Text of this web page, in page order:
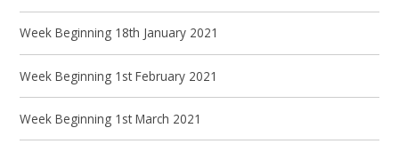
Week Beginning 18th January 2021
Week Beginning 1st February 2021
Week Beginning 1st March 2021